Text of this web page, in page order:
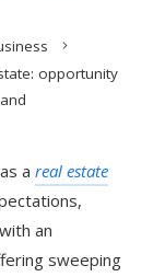
opportunity
a real estate
with an
sweeping